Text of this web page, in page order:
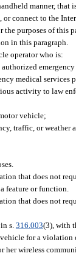
manner, that
or connect to the
purposes of this
in this paragraph.
operator who is:
medical services
activity to law
vehicle;
traffic, or weather
that does not
feature or function.
that does not
s. 316.003(3), with
for a
her wireless